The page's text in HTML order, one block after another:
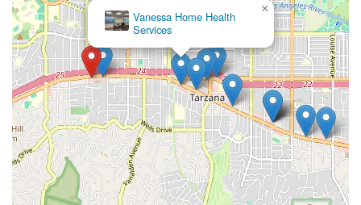
Home Health is highly recommended for those seeking a
dedicated and professional home health partner in the
greater Los Angeles, Ventura, and Riverside areas of
California.
Vanessa Home Health
Services
×